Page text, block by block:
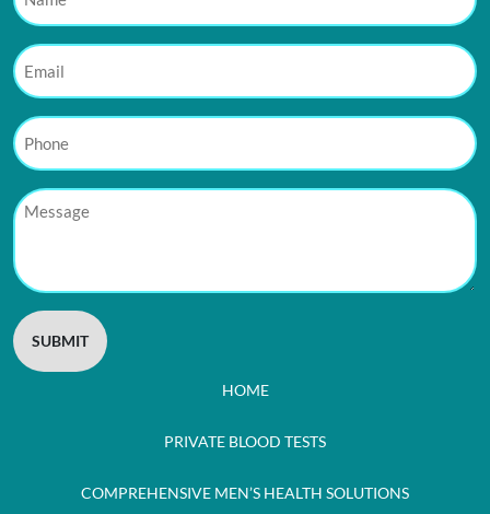
HOME
PRIVATE BLOOD TESTS
COMPREHENSIVE MEN’S HEALTH SOLUTIONS